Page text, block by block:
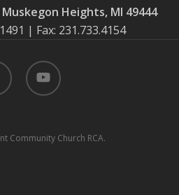
Heights, MI 49444
| Fax: 231.733.4154
youtube
Community Church RCA.